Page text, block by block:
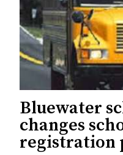
Bluewater
changes
registration